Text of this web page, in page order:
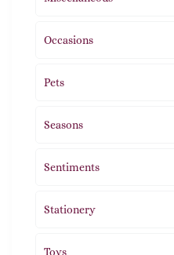
Occasions
Pets
Seasons
Sentiments
Stationery
Toys